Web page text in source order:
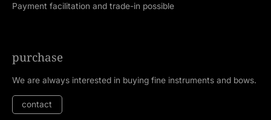
Payment facilitation and trade-in possible
purchase
We are always interested in buying fine instruments and bows.
contact